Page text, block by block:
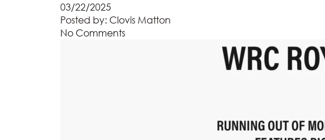
03/22/2025
Posted by: Clovis Matton
No Comments